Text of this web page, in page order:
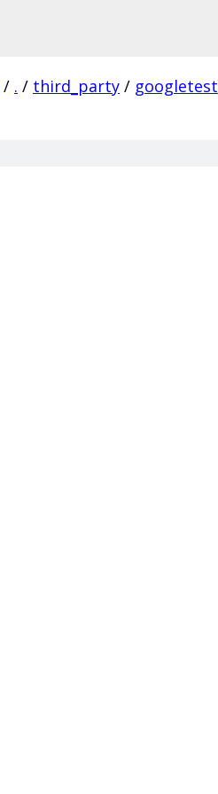
/ . / third_party / googletest